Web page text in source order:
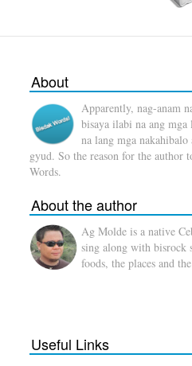
About
Apparently, nag-anam
bisaya ilabi na ang
na lang mga
gyud. So the reason for the
Words.
About the author
Ag Molde is a native
sing along with bisrock
foods, the places and
Useful Links